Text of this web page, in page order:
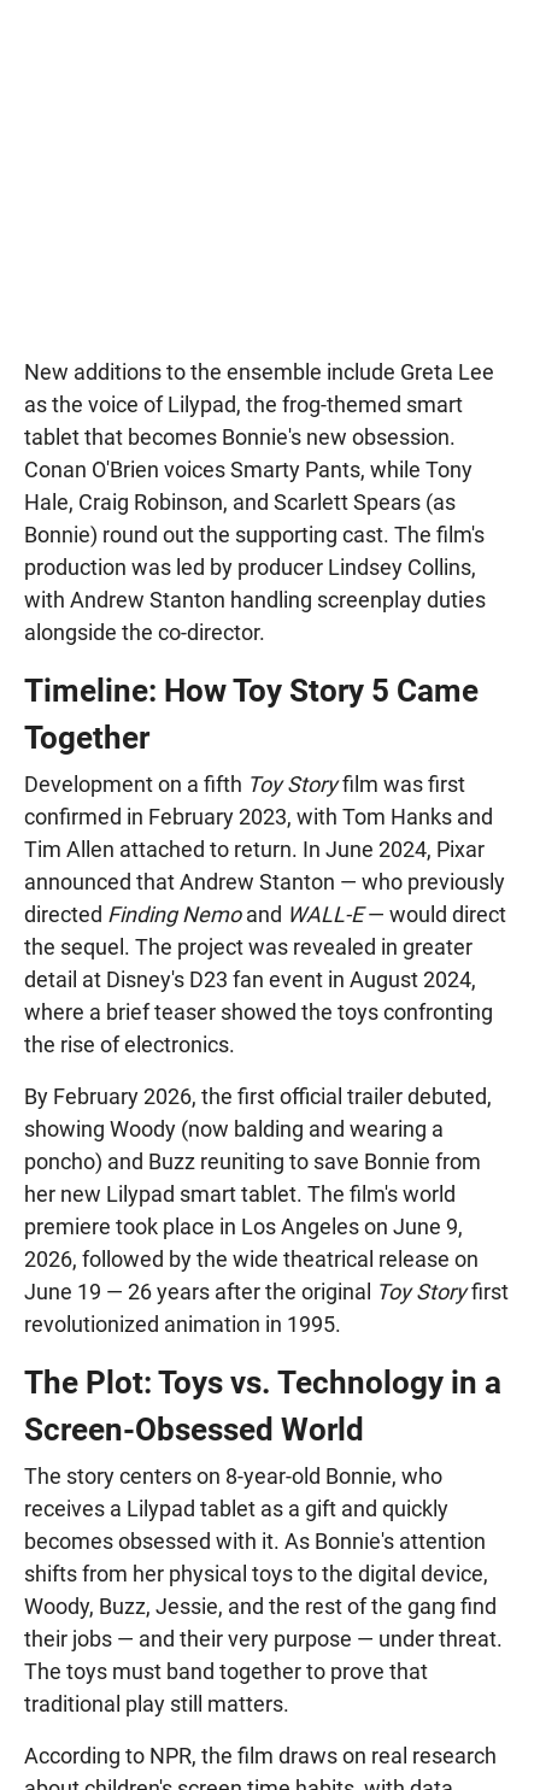
New additions to the ensemble include Greta Lee
as the voice of Lilypad, the frog-themed smart
tablet that becomes Bonnie's new obsession.
Conan O'Brien voices Smarty Pants, while Tony
Hale, Craig Robinson, and Scarlett Spears (as
Bonnie) round out the supporting cast. The film's
production was led by producer Lindsey Collins,
with Andrew Stanton handling screenplay duties
alongside the co-director.
Timeline: How Toy Story 5 Came
Together
Development on a fifth Toy Storyfilm was first
confirmed in February 2023, with Tom Hanks and
Tim Allen attached to return. In June 2024, Pixar
announced that Andrew Stanton — who previously
directed Finding Nemoand WALL-E— would direct
the sequel. The project was revealed in greater
detail at Disney's D23 fan event in August 2024,
where a brief teaser showed the toys confronting
the rise of electronics.
By February 2026, the first official trailer debuted,
showing Woody (now balding and wearing a
poncho) and Buzz reuniting to save Bonnie from
her new Lilypad smart tablet. The film's world
premiere took place in Los Angeles on June 9,
2026, followed by the wide theatrical release on
June 19 — 26 years after the original Toy Storyfirst
revolutionized animation in 1995.
The Plot: Toys vs. Technology in a
Screen-Obsessed World
The story centers on 8-year-old Bonnie, who
receives a Lilypad tablet as a gift and quickly
becomes obsessed with it. As Bonnie's attention
shifts from her physical toys to the digital device,
Woody, Buzz, Jessie, and the rest of the gang find
their jobs — and their very purpose — under threat.
The toys must band together to prove that
traditional play still matters.
According to NPR, the film draws on real research